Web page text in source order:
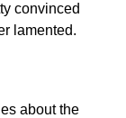
convinced
lamented.
about the